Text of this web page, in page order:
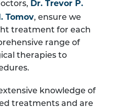
Dr. Trevor P.
Tomov, ensure we
treatment for each
range of
therapies to
knowledge of
treatments and are